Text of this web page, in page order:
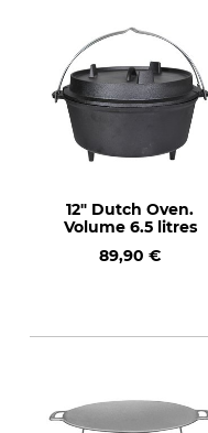
12" Dutch Oven.
Volume 6.5 litres
89,90 €